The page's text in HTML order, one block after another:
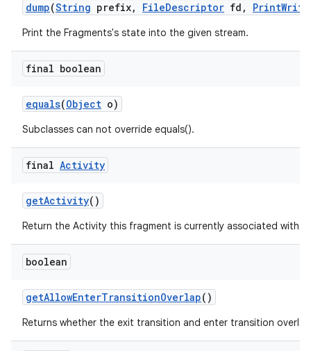
dump(String prefix, FileDescriptor fd , Print
Print the Fragments's state into the given stream.
final boolean
equals(Object o)
Subclasses can not override equals().
final Activity
getActivity()
Return the Activity this fragment is currently associated with.
boolean
getAllowEnterTransitionOverlap()
Returns whether the exit transition and enter transition